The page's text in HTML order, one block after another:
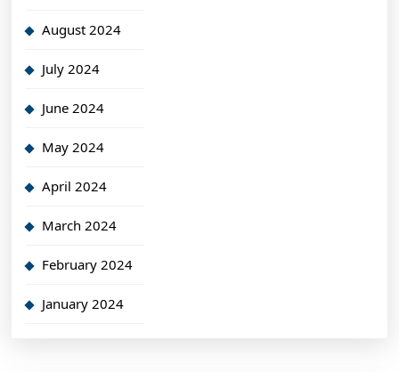
August 2024
July 2024
June 2024
May 2024
April 2024
March 2024
February 2024
January 2024